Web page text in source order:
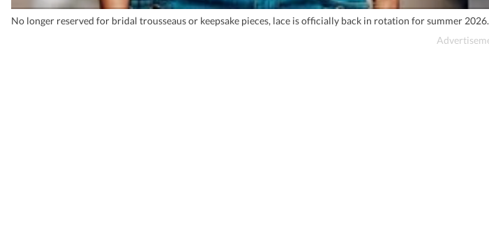
No longer reserved for bridal trousseaus or keepsake pieces, lace is officially back in rotation for summer 2026.